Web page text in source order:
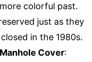
colorful past.
just as they
in the 1980s.
Cover: